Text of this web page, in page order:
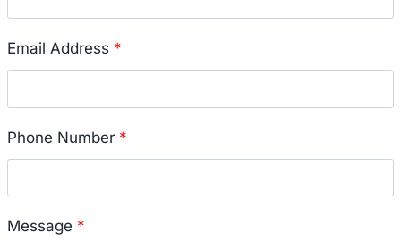
Email Address *
Phone Number *
Message *